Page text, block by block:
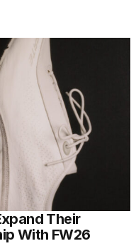
Their
With FW26